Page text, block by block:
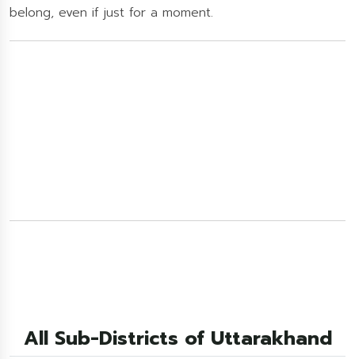
belong, even if just for a moment.
All Sub-Districts of Uttarakhand